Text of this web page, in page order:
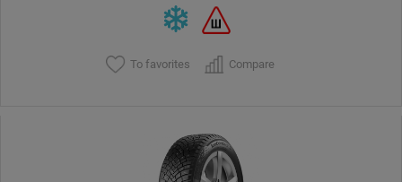
To favorites Compare